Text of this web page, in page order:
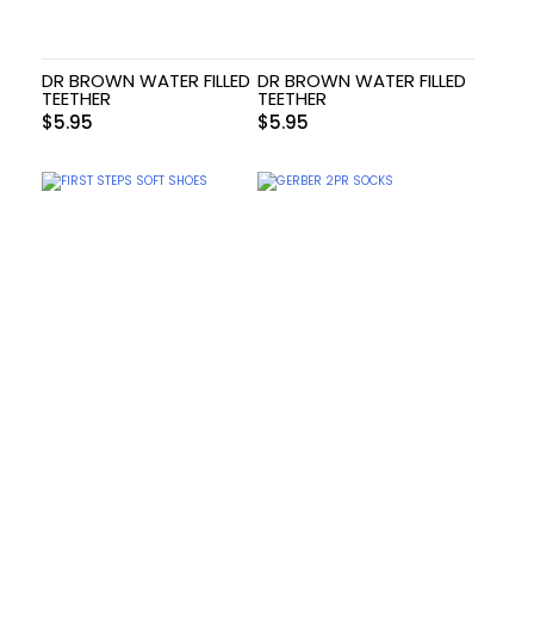
DR BROWN WATER FILLED
TEETHER
$5.95
DR BROWN WATER FILLED
TEETHER
$5.95